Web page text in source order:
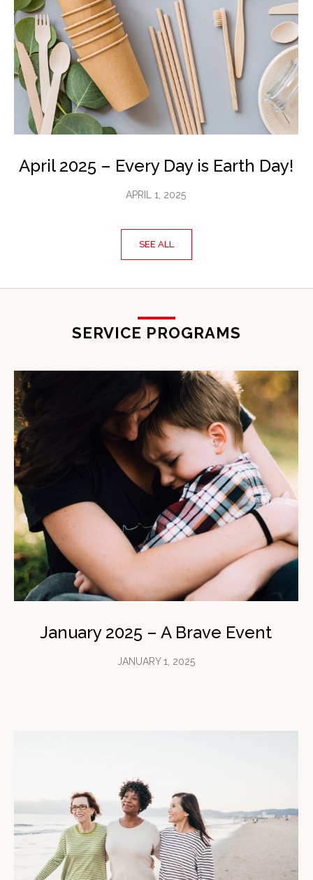
April 2025 – Every Day is Earth Day!
APRIL 1, 2025
SEE ALL
SERVICE PROGRAMS
January 2025 – A Brave Event
JANUARY 1, 2025